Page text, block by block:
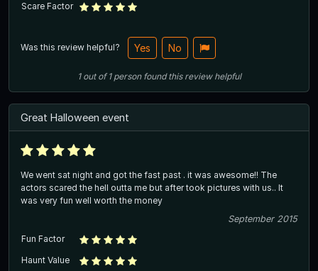
Scare Factor
Was this review helpful? Yes No
1out of1 person found this review helpful
Great Halloween event
We went sat night and got the fast past . it was awesome!! The
actors scared the hell outta me but after took pictures with us.. It
was very fun well worth the money
September 2015
Fun Factor
Haunt Value